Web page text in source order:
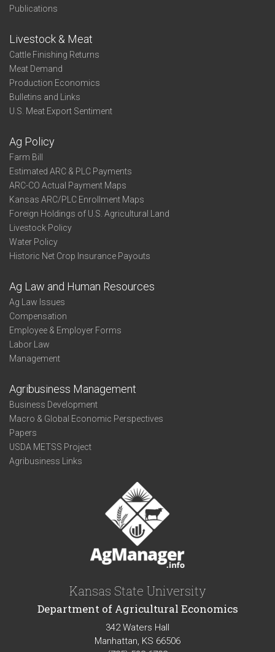
Publications
Livestock & Meat
Cattle Finishing Returns
Meat Demand
Production Economics
Bulletins and Links
U.S. Meat Export Sentiment
Ag Policy
Farm Bill
Estimated ARC & PLC Payments
ARC-CO Actual Payment Maps
Kansas ARC/PLC Enrollment Maps
Foreign Holdings of U.S. Agricultural Land
Livestock Policy
Water Policy
Historic Net Crop Insurance Payouts
Ag Law and Human Resources
Ag Law Issues
Compensation
Employee & Employer Forms
Labor Law
Management
Agribusiness Management
Business Development
Macro & Global Economic Perspectives
Papers
USDA METSS Project
Agribusiness Links
Kansas State University
Department of Agricultural Economics
342 Waters Hall
Manhattan, KS 66506